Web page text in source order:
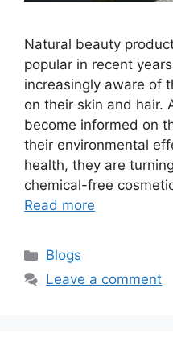
Natural beauty
popular in recent
increasingly aware of
on their skin and hair.
become informed on
their environmental
health, they are
chemical-free
Read more
Categories
Blogs
Leave a comment